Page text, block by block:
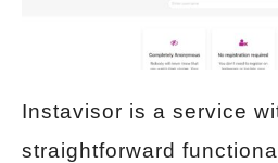
Instavisor is a service
straightforward